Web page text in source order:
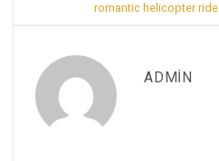
romantic helicopter ride
ADMIN